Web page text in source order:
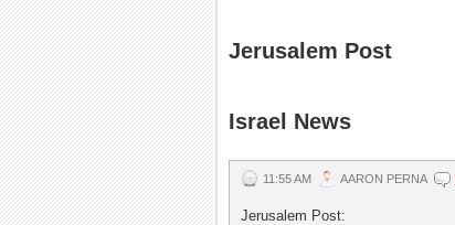
Jerusalem Post
Israel News
11:55 AM AARON PERNA
Jerusalem Post: